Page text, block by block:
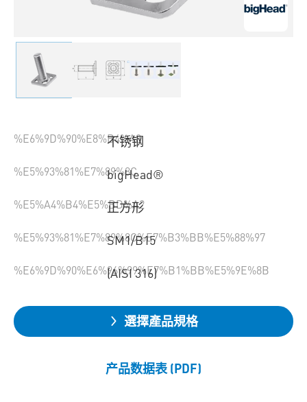
%E6%9D%90%E8%B4%A8
不锈钢
%E5%93%81%E7%89%8C
bigHead®
%E5%A4%B4%E5%BD%A2
正方形
%E5%93%81%E7%89%8C%E7%B3%BB%E5%88%97
SM1/B15
%E6%9D%90%E6%96%99%E7%B1%BB%E5%9E%8B
(AISI 316)
選擇產品規格
产品数据表 (PDF)